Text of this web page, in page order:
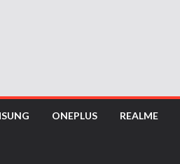
ONEPLUS REALME